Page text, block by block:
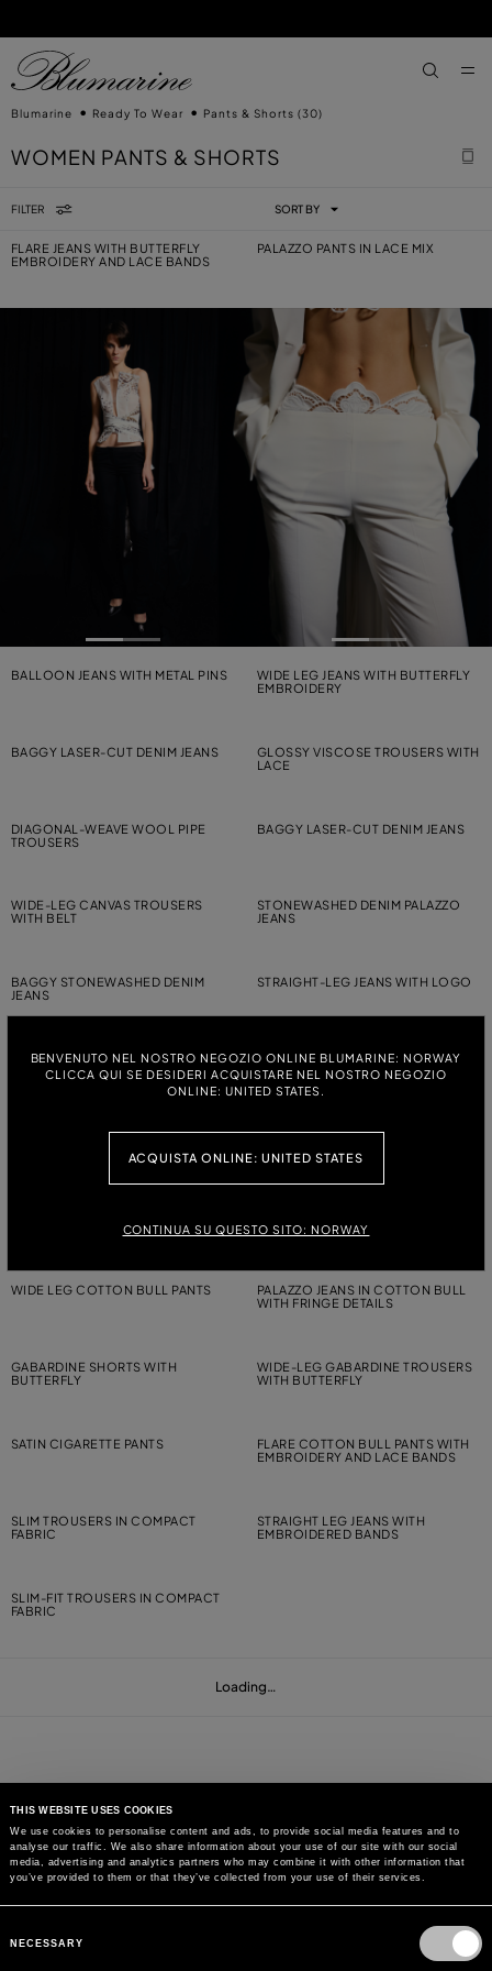
THIS WEBSITE USES COOKIES
We use cookies to personalise content and ads, to provide social media features and to
analyse our traffic. We also share information about your use of our site with our social
media, advertising and analytics partners who may combine it with other information that
you’ve provided to them or that they’ve collected from your use of their services.
Selection
NECESSARY
BENVENUTO NEL NOSTRO NEGOZIO ONLINE BLUMARINE: NORWAY
CLICCA QUI SE DESIDERI ACQUISTARE NEL NOSTRO NEGOZIO
ONLINE: UNITED STATES.
ACQUISTA ONLINE: UNITED STATES
CONTINUA SU QUESTO SITO: NORWAY
Blumarine Ready To Wear Pants & Shorts (30)
WOMEN PANTS & SHORTS
FILTER SORT BY
FLARE JEANS WITH BUTTERFLY
EMBROIDERY AND LACE BANDS
PALAZZO PANTS IN LACE MIX
BALLOON JEANS WITH METAL PINS
WIDE LEG JEANS WITH BUTTERFLY
EMBROIDERY
BAGGY LASER-CUT DENIM JEANS
GLOSSY VISCOSE TROUSERS WITH
LACE
DIAGONAL-WEAVE WOOL PIPE
TROUSERS
BAGGY LASER-CUT DENIM JEANS
WIDE-LEG CANVAS TROUSERS
WITH BELT
STONEWASHED DENIM PALAZZO
JEANS
BAGGY STONEWASHED DENIM
JEANS
STRAIGHT-LEG JEANS WITH LOGO
WIDE-LEG CANVAS TROUSERS
WITH BELT
GLOSSY VISCOSE TROUSERS WITH
LACE
GABARDINE SHORTS WITH
SKINNY COTTON BULL PANTS
WITH FRINGE DETAILS
EMBROIDERY
WIDE LEG COTTON BULL PANTS
PALAZZO JEANS IN COTTON BULL
WITH FRINGE DETAILS
GABARDINE SHORTS WITH
BUTTERFLY
WIDE-LEG GABARDINE TROUSERS
WITH BUTTERFLY
SATIN CIGARETTE PANTS
FLARE COTTON BULL PANTS WITH
EMBROIDERY AND LACE BANDS
SLIM TROUSERS IN COMPACT
FABRIC
STRAIGHT LEG JEANS WITH
EMBROIDERED BANDS
SLIM-FIT TROUSERS IN COMPACT
FABRIC
Loading…
MAY WE HELP YOU?